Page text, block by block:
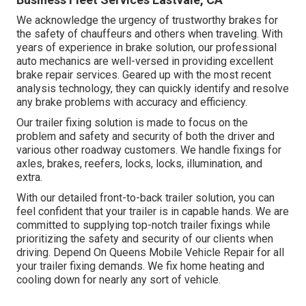
We acknowledge the urgency of trustworthy brakes for
the safety of chauffeurs and others when traveling. With
years of experience in brake solution, our professional
auto mechanics are well-versed in providing excellent
brake repair services. Geared up with the most recent
analysis technology, they can quickly identify and resolve
any brake problems with accuracy and efficiency.
Our trailer fixing solution is made to focus on the
problem and safety and security of both the driver and
various other roadway customers. We handle fixings for
axles, brakes, reefers, locks, locks, illumination, and
extra.
With our detailed front-to-back trailer solution, you can
feel confident that your trailer is in capable hands. We are
committed to supplying top-notch trailer fixings while
prioritizing the safety and security of our clients when
driving. Depend On Queens Mobile Vehicle Repair for all
your trailer fixing demands. We fix home heating and
cooling down for nearly any sort of vehicle.